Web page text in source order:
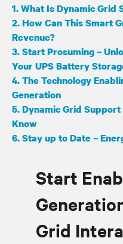
1. What Is Dynamic Grid
2. How Can This Smart
Revenue?
3. Start Prosuming –
Your UPS Battery
4. The Technology
Generation
5. Dynamic Grid
Know
6. Stay up to Date –
Start
Grid